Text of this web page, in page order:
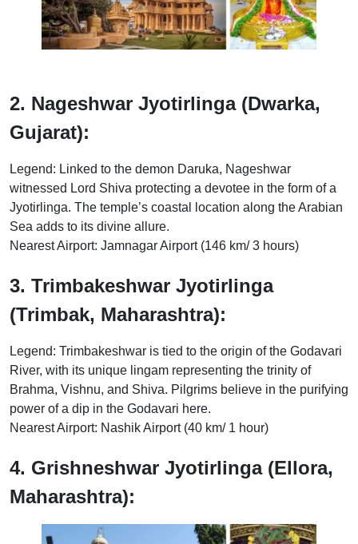
2. Nageshwar Jyotirlinga (Dwarka,
Gujarat):
Legend: Linked to the demon Daruka, Nageshwar
witnessed Lord Shiva protecting a devotee in the form of a
Jyotirlinga. The temple’s coastal location along the Arabian
Sea adds to its divine allure.
Nearest Airport: Jamnagar Airport (146 km/ 3 hours)
3. Trimbakeshwar Jyotirlinga
(Trimbak, Maharashtra):
Legend: Trimbakeshwar is tied to the origin of the Godavari
River, with its unique lingam representing the trinity of
Brahma, Vishnu, and Shiva. Pilgrims believe in the purifying
power of a dip in the Godavari here.
Nearest Airport: Nashik Airport (40 km/ 1 hour)
4. Grishneshwar Jyotirlinga (Ellora,
Maharashtra):